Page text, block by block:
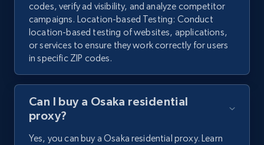
codes, verify ad visibility, and analyze competitor
campaigns. Location-based Testing: Conduct
location-based testing of websites, applications,
or services to ensure they work correctly for users
in specific ZIP codes.
Can I buy a Osaka residential
proxy?
Yes, you can buy a Osaka residential proxy. Learn